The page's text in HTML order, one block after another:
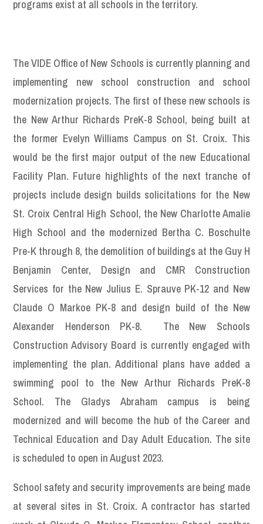
programs exist at all schools in the territory.
The VIDE Office of New Schools is currently planning and
implementing new school construction and school
modernization projects. The first of these new schools is
the New Arthur Richards PreK-8 School, being built at
the former Evelyn Williams Campus on St. Croix. This
would be the first major output of the new Educational
Facility Plan. Future highlights of the next tranche of
projects include design builds solicitations for the New
St. Croix Central High School, the New Charlotte Amalie
High School and the modernized Bertha C. Boschulte
Pre-K through 8, the demolition of buildings at the Guy H
Benjamin Center, Design and CMR Construction
Services for the New Julius E. Sprauve PK-12 and New
Claude O Markoe PK-8 and design build of the New
Alexander Henderson PK-8. The New Schools
Construction Advisory Board is currently engaged with
implementing the plan. Additional plans have added a
swimming pool to the New Arthur Richards PreK-8
School. The Gladys Abraham campus is being
modernized and will become the hub of the Career and
Technical Education and Day Adult Education. The site
is scheduled to open in August 2023.
School safety and security improvements are being made
at several sites in St. Croix. A contractor has started